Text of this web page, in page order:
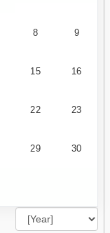
8 9
15 16
22 23
29 30